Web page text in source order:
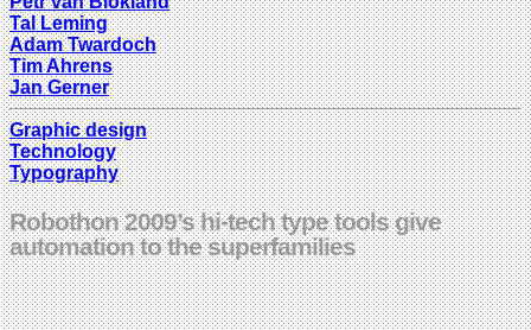
Tal Leming
Adam Twardoch
Tim Ahrens
Jan Gerner
Graphic design
Technology
Typography
Robothon 2009’s hi-tech type tools give
automation to the superfamilies